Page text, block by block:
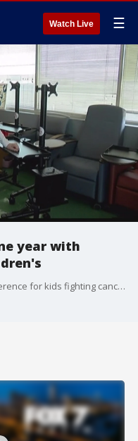
Watch Live ☰
year with
A Cedar Park teenager is making a difference for kids fighting cancer all while he finishes his fight.